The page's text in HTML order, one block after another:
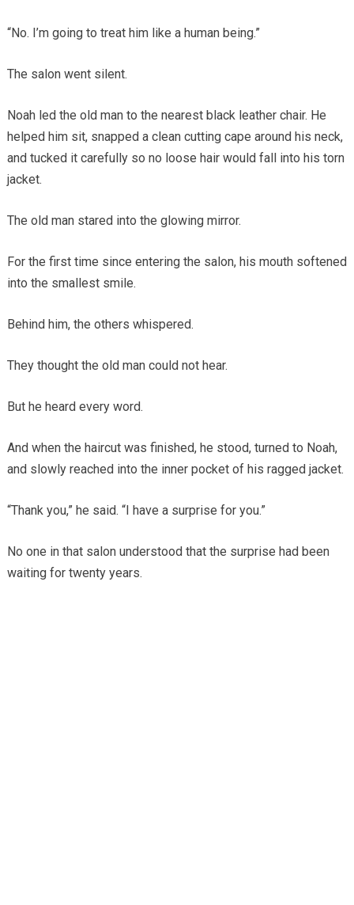
“No. I’m going to treat him like a human being.”
The salon went silent.
Noah led the old man to the nearest black leather chair. He
helped him sit, snapped a clean cutting cape around his neck,
and tucked it carefully so no loose hair would fall into his torn
jacket.
The old man stared into the glowing mirror.
For the first time since entering the salon, his mouth softened
into the smallest smile.
Behind him, the others whispered.
They thought the old man could not hear.
But he heard every word.
And when the haircut was finished, he stood, turned to Noah,
and slowly reached into the inner pocket of his ragged jacket.
“Thank you,” he said. “I have a surprise for you.”
No one in that salon understood that the surprise had been
waiting for twenty years.